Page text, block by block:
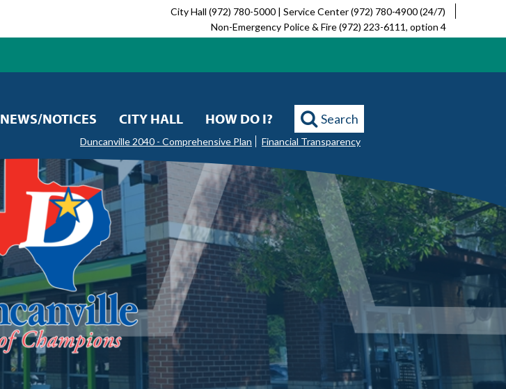
City Hall (972) 780-5000 | Service Center (972) 780-4900 (24/7)
Non-Emergency Police & Fire (972) 223-6111, option 4
NEWS/NOTICES CITY HALL HOW DO I? Search
Duncanville 2040 - Comprehensive Plan Financial Transparency